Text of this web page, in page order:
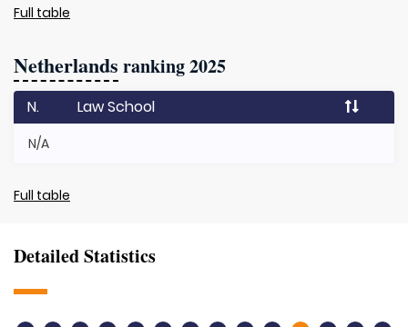
Full table
Netherlands ranking 2025
N. Law School
N/A
Full table
Detailed Statistics